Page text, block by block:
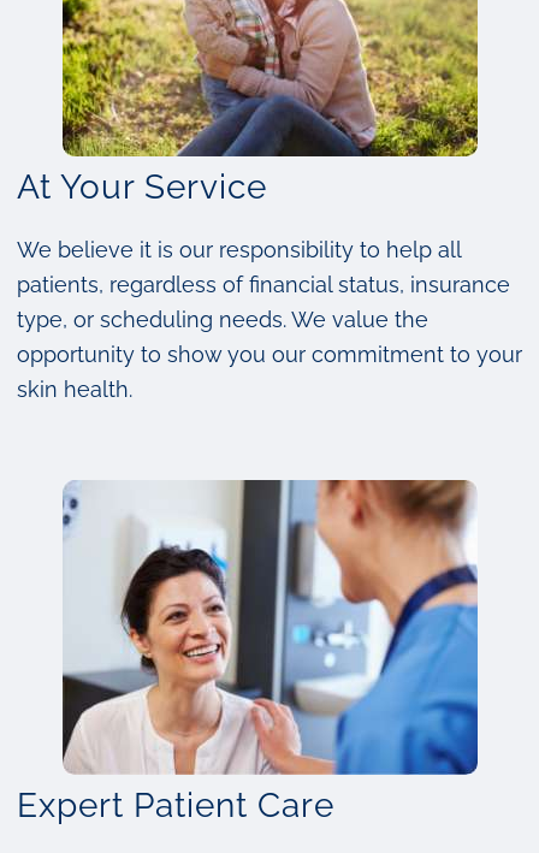
At Your Service
We believe it is our responsibility to help all
patients, regardless of financial status, insurance
type, or scheduling needs. We value the
opportunity to show you our commitment to your
skin health.
Expert Patient Care